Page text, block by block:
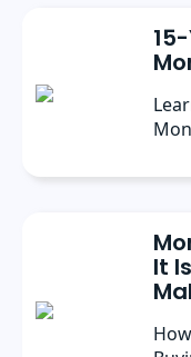
It